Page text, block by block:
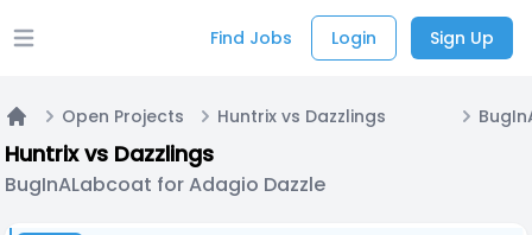
Open main menu Find Jobs Login Sign Up
Open Projects Huntrix vs Dazzlings
Huntrix vs Dazzlings
BugInALabcoat for Adagio Dazzle